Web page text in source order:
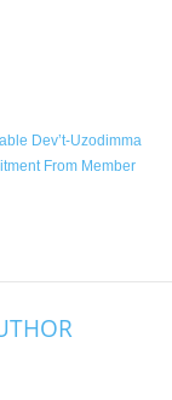
Dev’t-Uzodimma
From Member